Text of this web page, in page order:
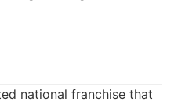
national franchise that